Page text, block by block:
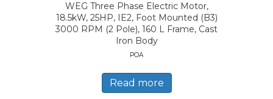
WEG Three Phase Electric Motor,
18.5kW, 25HP, IE2, Foot Mounted (B3)
3000 RPM (2 Pole), 160 L Frame, Cast
Iron Body
POA
Read more